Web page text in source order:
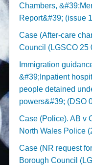
Chambers,
Report&#39; (issue
Case (After-care
Council (LGSCO 25
Immigration
&#39;Inpatient
people detained
powers&#39; (DSO
Case (Police). AB v
North Wales Police
Case (NR request
Borough Council